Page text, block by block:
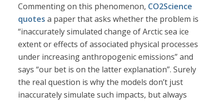
Commenting on this phenomenon, CO2Science
quotes a paper that asks whether the problem is
“inaccurately simulated change of Arctic sea ice
extent or effects of associated physical processes
under increasing anthropogenic emissions” and
says “our bet is on the latter explanation”. Surely
the real question is why the models don’t just
inaccurately simulate such impacts, but always